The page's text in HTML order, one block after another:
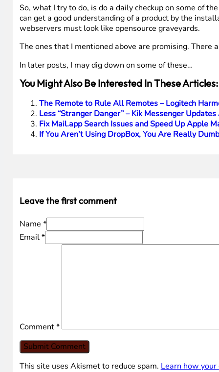
So, what I try to do, is do a daily checkup on some of
can get a good understanding of a product by the
webservers must look like opensource graveyards.
The ones that I mentioned above are promising.
In later posts, I may dig down on some of these…
You Might Also Be Interested In These Articles:
The Remote to Rule All Remotes – Logitech
Less “Stranger Danger” – Kik Messenger
Fix Mail.app Search Issues and Speed Up Apple
If You Aren’t Using DropBox, You Are Really
Leave the first comment
Name *
Email *
Comment*
This site uses Akismet to reduce spam. Learn how